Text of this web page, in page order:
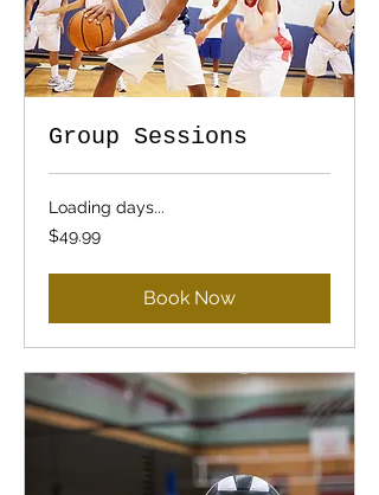
Group Sessions
Loading days...
49.99
US
$49.99
Book Now